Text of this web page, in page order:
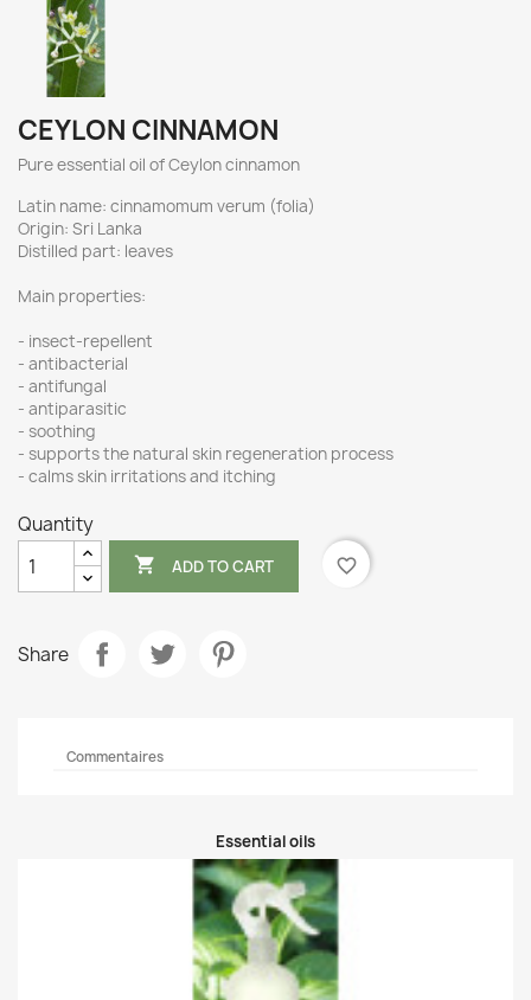
CEYLON CINNAMON
Pure essential oil of Ceylon cinnamon
Latin name: cinnamomum verum (folia)
Origin: Sri Lanka
Distilled part: leaves
Main properties:
- insect-repellent
- antibacterial
- antifungal
- antiparasitic
- soothing
- supports the natural skin regeneration process
- calms skin irritations and itching
Quantity
 ADD TO CART favorite_border
Share
Commentaires
Essential oils